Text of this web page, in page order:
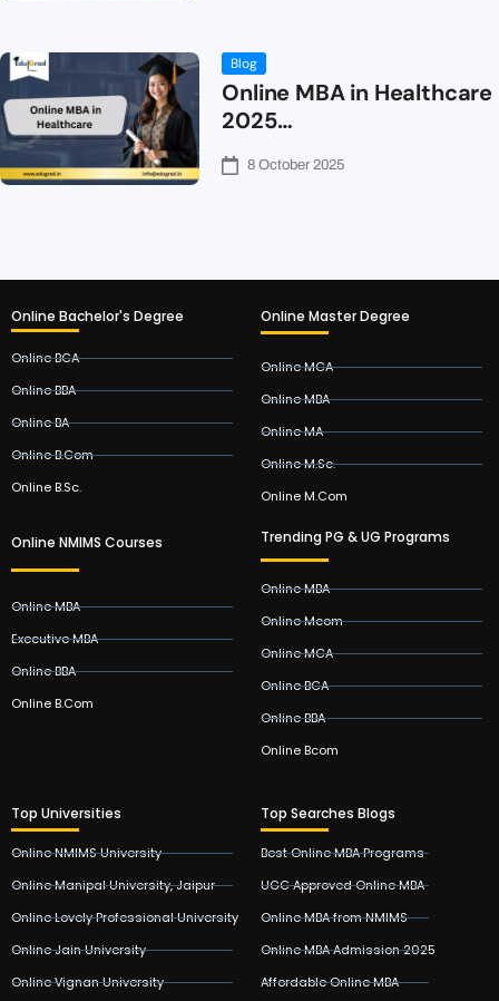
Blog
Online MBA in Healthcare
2025…
8 October 2025
Online Bachelor's Degree
Online BCA
Online BBA
Online BA
Online B.Com
Online B.Sc.
Online NMIMS Courses
Online MBA
Executive MBA
Online BBA
Online B.Com
Online Master Degree
Online MCA
Online MBA
Online MA
Online M.Sc.
Online M.Com
Trending PG & UG Programs
Online MBA
Online Mcom
Online MCA
Online BCA
Online BBA
Online Bcom
Top Universities
Online NMIMS University
Online Manipal University, Jaipur
Online Lovely Professional University
Online Jain University
Online Vignan University
Top Searches Blogs
Best Online MBA Programs
UGC Approved Online MBA
Online MBA from NMIMS
Online MBA Admission 2025
Affordable Online MBA